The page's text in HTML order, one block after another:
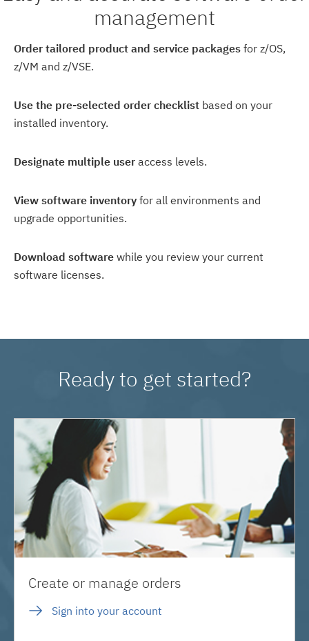
management
Order tailored product and service packages for z/OS,
z/VM and z/VSE.
Use the pre-selected order checklist based on your
installed inventory.
Designate multiple user access levels.
View software inventory for all environments and
upgrade opportunities.
Download software while you review your current
software licenses.
Ready to get started?
Create or manage orders
Sign into your account